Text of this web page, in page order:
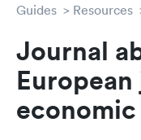
Guides Resources
Journal